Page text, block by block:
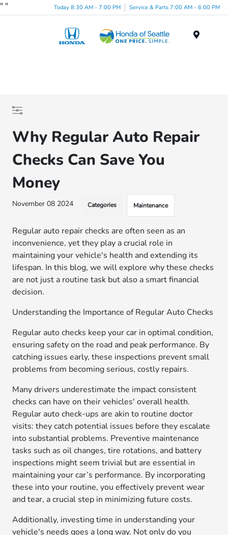
" " Today 8:30 AM - 7:00 PM Service & Parts 7:00 AM - 6:00 PM
Why Regular Auto Repair
Checks Can Save You
Money
November 08 2024 Categories Maintenance
Regular auto repair checks are often seen as an
inconvenience, yet they play a crucial role in
maintaining your vehicle's health and extending its
lifespan. In this blog, we will explore why these checks
are not just a routine task but also a smart financial
decision.
Understanding the Importance of Regular Auto Checks
Regular auto checks keep your car in optimal condition,
ensuring safety on the road and peak performance. By
catching issues early, these inspections prevent small
problems from becoming serious, costly repairs.
Many drivers underestimate the impact consistent
checks can have on their vehicles' overall health.
Regular auto check-ups are akin to routine doctor
visits: they catch potential issues before they escalate
into substantial problems. Preventive maintenance
tasks such as oil changes, tire rotations, and battery
inspections might seem trivial but are essential in
maintaining your car’s performance. By incorporating
these into your routine, you effectively prevent wear
and tear, a crucial step in minimizing future costs.
Additionally, investing time in understanding your
vehicle's needs goes a long way. Not only do you